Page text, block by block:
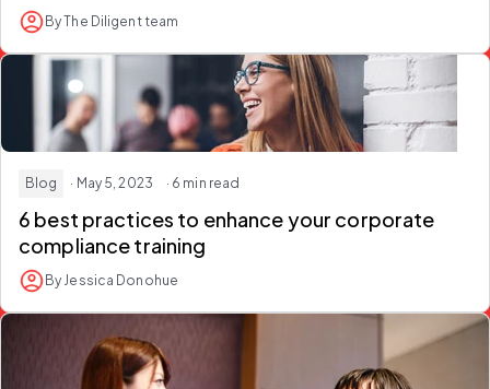
By The Diligent team
Blog · May 5, 2023 · 6 min read
6 best practices to enhance your corporate
compliance training
By Jessica Donohue